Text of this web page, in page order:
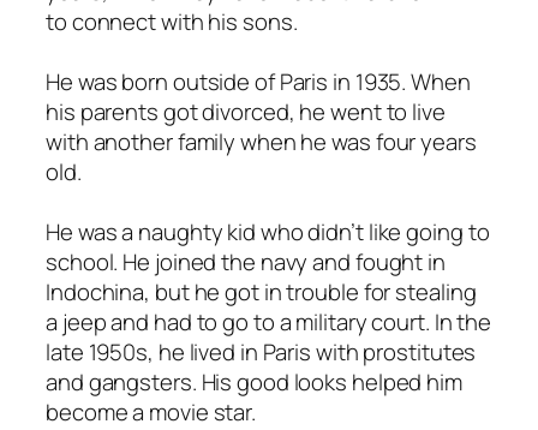
to connect with his sons.
He was born outside of Paris in 1935. When
his parents got divorced, he went to live
with another family when he was four years
old.
He was a naughty kid who didn’t like going to
school. He joined the navy and fought in
Indochina, but he got in trouble for stealing
a jeep and had to go to a military court. In the
late 1950s, he lived in Paris with prostitutes
and gangsters. His good looks helped him
become a movie star.